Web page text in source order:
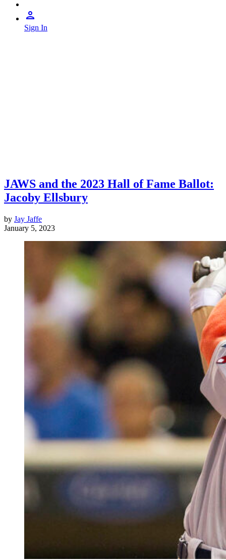
Sign In
JAWS and the 2023 Hall of Fame Ballot:
Jacoby Ellsbury
by Jay Jaffe
January 5, 2023